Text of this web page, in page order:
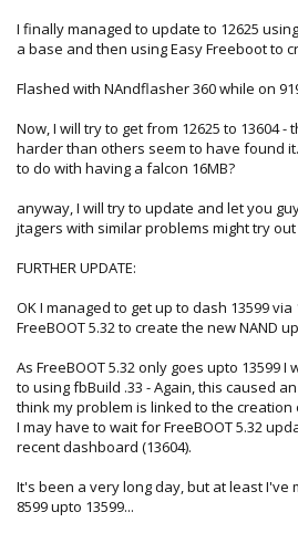
I finally managed to update to 12625
a base and then using Easy Freeboot to
Flashed with NAndflasher 360 while on
Now, I will try to get from 12625 to 13604 -
harder than others seem to have found
to do with having a falcon 16MB?
anyway, I will try to update and let you
jtagers with similar problems might try
FURTHER UPDATE:
OK I managed to get up to dash 13599 via
FreeBOOT 5.32 to create the new NAND
As FreeBOOT 5.32 only goes upto 13599
to using fbBuild .33 - Again, this caused
think my problem is linked to the creation
I may have to wait for FreeBOOT 5.32
recent dashboard (13604).
It's been a very long day, but at least I've
8599 upto 13599...